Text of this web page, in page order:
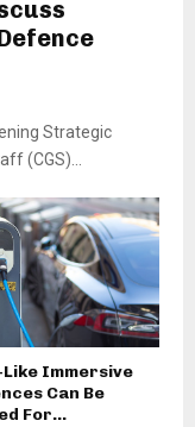
Strategic
(CGS)...
Like Immersive
Can Be
For...